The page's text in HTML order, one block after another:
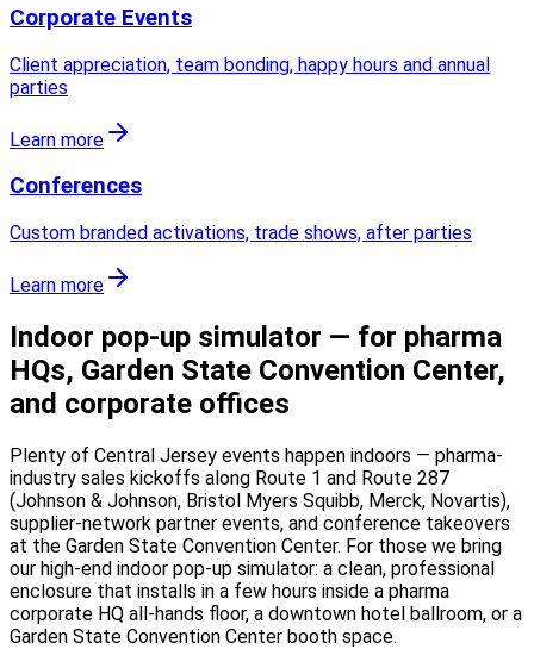
Corporate Events
Client appreciation, team bonding, happy hours and annual
parties
Learn more
Conferences
Custom branded activations, trade shows, after parties
Learn more
Indoor pop-up simulator — for pharma
HQs, Garden State Convention Center,
and corporate offices
Plenty of Central Jersey events happen indoors — pharma-
industry sales kickoffs along Route 1 and Route 287
(Johnson & Johnson, Bristol Myers Squibb, Merck, Novartis),
supplier-network partner events, and conference takeovers
at the Garden State Convention Center. For those we bring
our high-end indoor pop-up simulator: a clean, professional
enclosure that installs in a few hours inside a pharma
corporate HQ all-hands floor, a downtown hotel ballroom, or a
Garden State Convention Center booth space.